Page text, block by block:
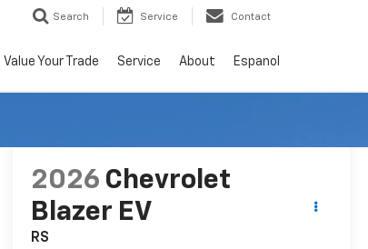
Search Service Contact
Value Your Trade Service About Espanol
2026 Chevrolet
Blazer EV
RS